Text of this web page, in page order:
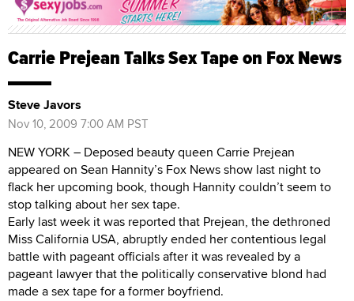
Carrie Prejean Talks Sex Tape on Fox News
Steve Javors
Nov 10, 2009 7:00 AM PST
NEW YORK – Deposed beauty queen Carrie Prejean
appeared on Sean Hannity’s Fox News show last night to
flack her upcoming book, though Hannity couldn’t seem to
stop talking about her sex tape.
Early last week it was reported that Prejean, the dethroned
Miss California USA, abruptly ended her contentious legal
battle with pageant officials after it was revealed by a
pageant lawyer that the politically conservative blond had
made a sex tape for a former boyfriend.